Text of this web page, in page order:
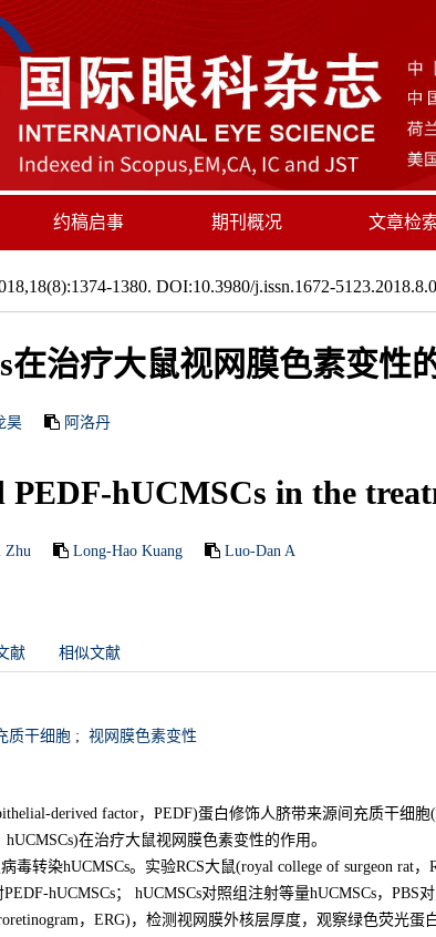
约稿启事 期刊概况 文章检
1380. DOI:10.3980/j.issn.1672-
在治疗大鼠视网膜色素变性
昊 阿洛丹
hUCMSCs in the
Zhu Long-Hao Kuang Luo-Dan A
献 相似文献
质干细胞 ; 视网膜色素变性
derived factor，PEDF)蛋白修饰人脐带来源间充质干细胞
hUCMSCs)在治疗大鼠视网膜色素变性的作用。
毒转染hUCMSCs。实验RCS大鼠(royal college of surgeon rat，
hUCMSCs； hUCMSCs对照组注射等量hUCMSCs，PBS
，ERG)，检测视网膜外核层厚度，观察绿色荧光蛋